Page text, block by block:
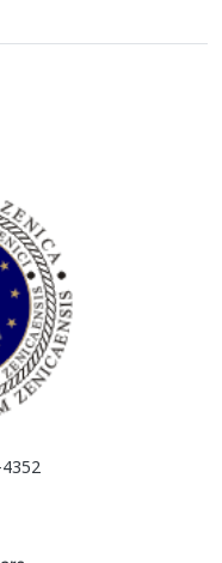
inthe area of the
data, it...